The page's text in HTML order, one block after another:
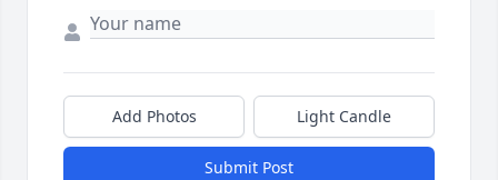
Add Photos Light Candle
Submit Post